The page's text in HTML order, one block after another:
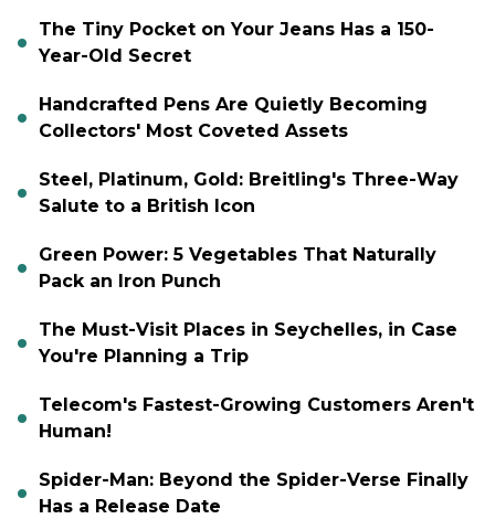
The Tiny Pocket on Your Jeans Has a 150-
Year-Old Secret
Handcrafted Pens Are Quietly Becoming
Collectors' Most Coveted Assets
Steel, Platinum, Gold: Breitling's Three-Way
Salute to a British Icon
Green Power: 5 Vegetables That Naturally
Pack an Iron Punch
The Must-Visit Places in Seychelles, in Case
You're Planning a Trip
Telecom's Fastest-Growing Customers Aren't
Human!
Spider-Man: Beyond the Spider-Verse Finally
Has a Release Date